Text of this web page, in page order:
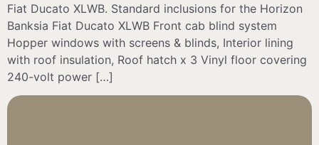
Fiat Ducato XLWB. Standard inclusions for the Horizon
Banksia Fiat Ducato XLWB Front cab blind system
Hopper windows with screens & blinds, Interior lining
with roof insulation, Roof hatch x 3 Vinyl floor covering
240-volt power […]